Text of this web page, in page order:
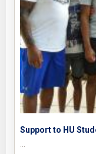
Support to HU
…